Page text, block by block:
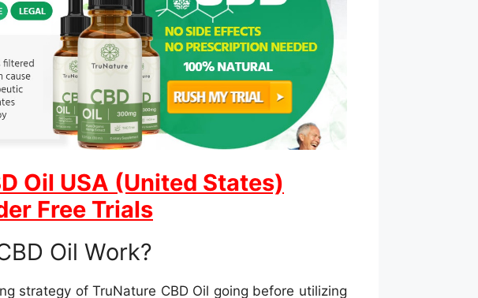
Oil USA (United States)
Free Trials
Oil Work?
strategy of TruNature CBD Oil going before utilizing